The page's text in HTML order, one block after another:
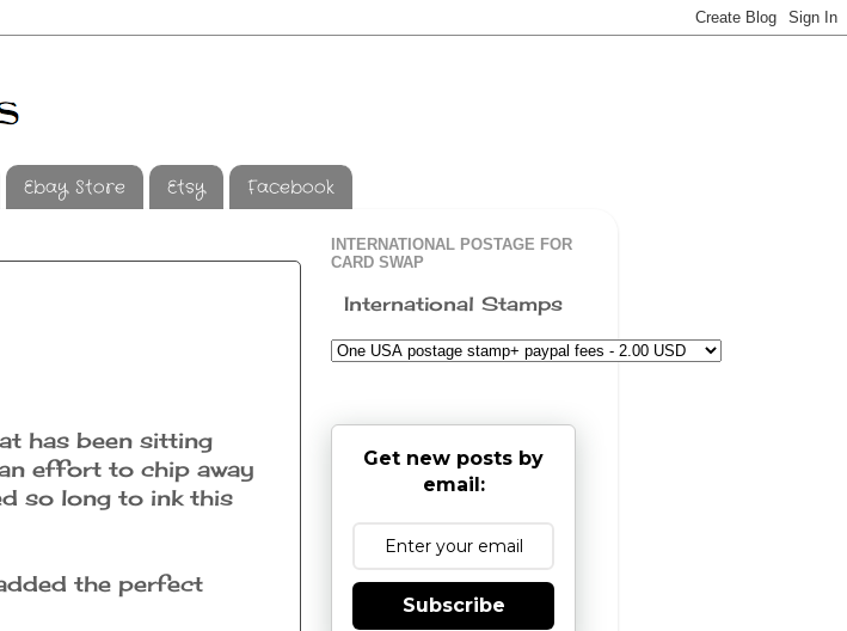
Ebay Store Etsy Facebook
has been sitting
effort to chip away
so long to ink this
the perfect
INTERNATIONAL POSTAGE FOR
CARD SWAP
International Stamps
Get new posts by
email:
Subscribe